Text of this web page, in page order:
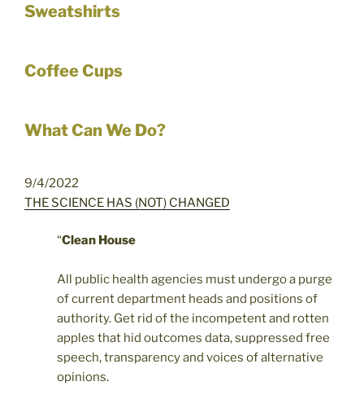
Sweatshirts
Coffee Cups
What Can We Do?
9/4/2022
THE SCIENCE HAS (NOT) CHANGED
“Clean House
All public health agencies must undergo a purge
of current department heads and positions of
authority. Get rid of the incompetent and rotten
apples that hid outcomes data, suppressed free
speech, transparency and voices of alternative
opinions.